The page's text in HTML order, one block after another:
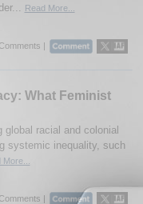
Read More...
|
What Feminist
racial and colonial
systemic inequality, such
|